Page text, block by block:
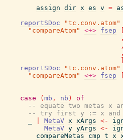
assign dir x es v =
reportSDoc
"tc.conv.atom"
"compareAtom"
<+> fsep
,
,
,
reportSDoc
"tc.conv.atom"
"compareAtom"
<+> fsep
case
( mb , nb )
of
-- equate two metas x
-- try first y := x and
MetaV x xArgs <-
MetaV y yArgs <-
compareMetas
cmp t x